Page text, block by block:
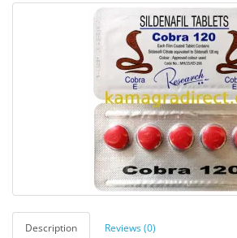
Description Reviews (0)